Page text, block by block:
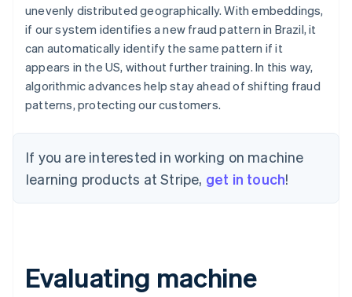
unevenly distributed geographically. With embeddings,
if our system identifies a new fraud pattern in Brazil, it
can automatically identify the same pattern if it
appears in the US, without further training. In this way,
algorithmic advances help stay ahead of shifting fraud
patterns, protecting our customers.
If you are interested in working on machine
learning products at Stripe, get in touch!
Evaluating machine